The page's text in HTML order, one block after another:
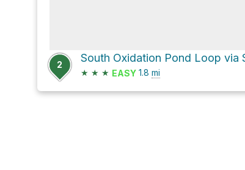
2
★ ★ ★ EASY 1.8 mi